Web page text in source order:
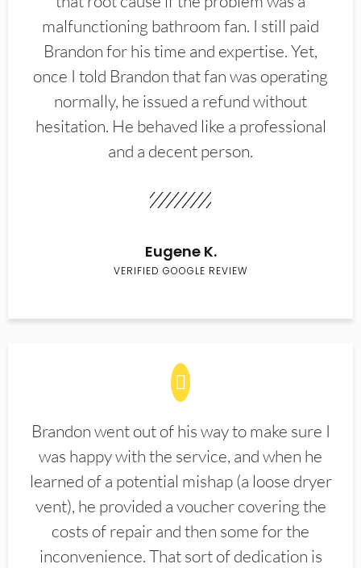
malfunctioning bathroom fan. I still paid
Brandon for his time and expertise. Yet,
once I told Brandon that fan was operating
normally, he issued a refund without
hesitation. He behaved like a professional
and a decent person.
Eugene K.
VERIFIED GOOGLE REVIEW
Brandon went out of his way to make sure I
was happy with the service, and when he
learned of a potential mishap (a loose dryer
vent), he provided a voucher covering the
costs of repair and then some for the
inconvenience. That sort of dedication is